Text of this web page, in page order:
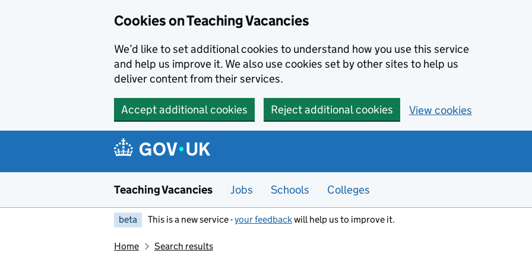
Cookies on Teaching Vacancies
We’d like to set additional cookies to understand how you use this service
and help us improve it. We also use cookies set by other sites to help us
deliver content from their services.
Accept additional cookies Reject additional cookies View cookies
Teaching Vacancies Jobs Schools Colleges
beta This is a new service -your feedbackwill help us to improve it.
Home Search results